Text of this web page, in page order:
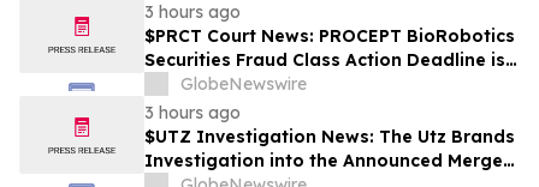
3 hours ago
$PRCT Court News: PROCEPT BioRobotics
Securities Fraud Class Action Deadline is
Imminent – Contact BFA Law before
September 22
GlobeNewswire
3 hours ago
$UTZ Investigation News: The Utz Brands
Investigation into the Announced Merger